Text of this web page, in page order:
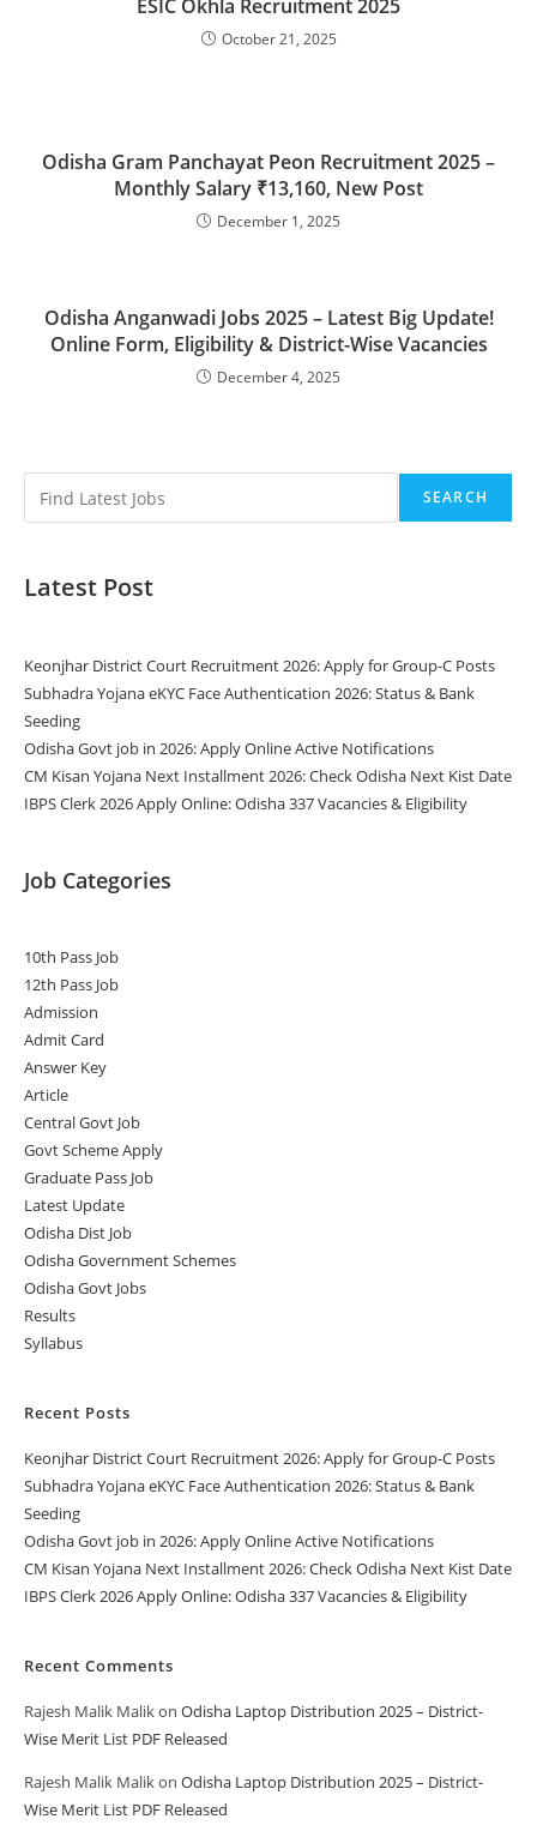
ESIC Okhla Recruitment 2025
October 21, 2025
Odisha Gram Panchayat Peon Recruitment 2025 –
Monthly Salary ₹13,160, New Post
December 1, 2025
Odisha Anganwadi Jobs 2025 – Latest Big Update!
Online Form, Eligibility & District-Wise Vacancies
December 4, 2025
SEARCH
Latest Post
Keonjhar District Court Recruitment 2026: Apply for Group-C Posts
Subhadra Yojana eKYC Face Authentication 2026: Status & Bank
Seeding
Odisha Govt job in 2026: Apply Online Active Notifications
CM Kisan Yojana Next Installment 2026: Check Odisha Next Kist Date
IBPS Clerk 2026 Apply Online: Odisha 337 Vacancies & Eligibility
Job Categories
10th Pass Job
12th Pass Job
Admission
Admit Card
Answer Key
Article
Central Govt Job
Govt Scheme Apply
Graduate Pass Job
Latest Update
Odisha Dist Job
Odisha Government Schemes
Odisha Govt Jobs
Results
Syllabus
Recent Posts
Keonjhar District Court Recruitment 2026: Apply for Group-C Posts
Subhadra Yojana eKYC Face Authentication 2026: Status & Bank
Seeding
Odisha Govt job in 2026: Apply Online Active Notifications
CM Kisan Yojana Next Installment 2026: Check Odisha Next Kist Date
IBPS Clerk 2026 Apply Online: Odisha 337 Vacancies & Eligibility
Recent Comments
Rajesh Malik Malikon Odisha Laptop Distribution 2025 – District-
Wise Merit List PDF Released
Rajesh Malik Malikon Odisha Laptop Distribution 2025 – District-
Wise Merit List PDF Released